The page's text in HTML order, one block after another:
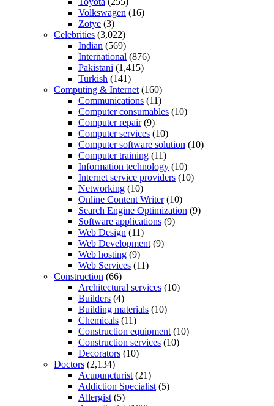
Volkswagen (16)
Zotye (3)
Celebrities (3,022)
Indian (569)
International (876)
Pakistani (1,415)
Turkish (141)
Computing & Internet (160)
Communications (11)
Computer consumables (10)
Computer repair(9)
Computer services (10)
Computer software solution (10)
Computer training (11)
Information technology (10)
Internet service providers (10)
Networking (10)
Online Content Writer(10)
Search Engine Optimization (9)
Software applications (9)
Web Design (11)
Web Development (9)
Web hosting (9)
Web Services (11)
Construction (66)
Architectural services (10)
Builders (4)
Building materials (10)
Chemicals (11)
Construction equipment (10)
Construction services (10)
Decorators (10)
Doctors (2,134)
Acupuncturist (21)
Addiction Specialist (5)
Allergist (5)